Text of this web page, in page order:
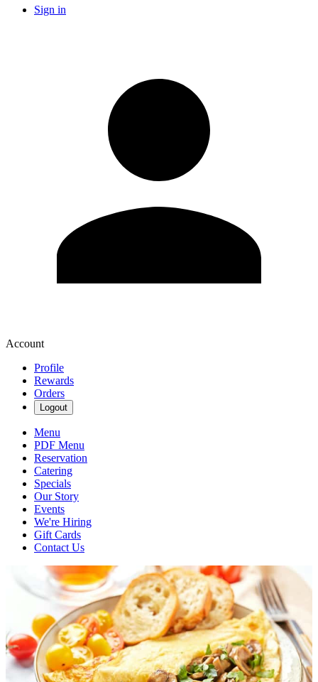
Sign in
Account
Profile
Rewards
Orders
Logout
Menu
PDF Menu
Reservation
Catering
Specials
Our Story
Events
We're Hiring
Gift Cards
Contact Us